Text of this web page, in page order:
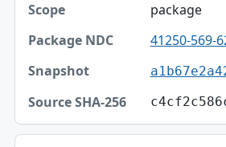
package
41250-569-